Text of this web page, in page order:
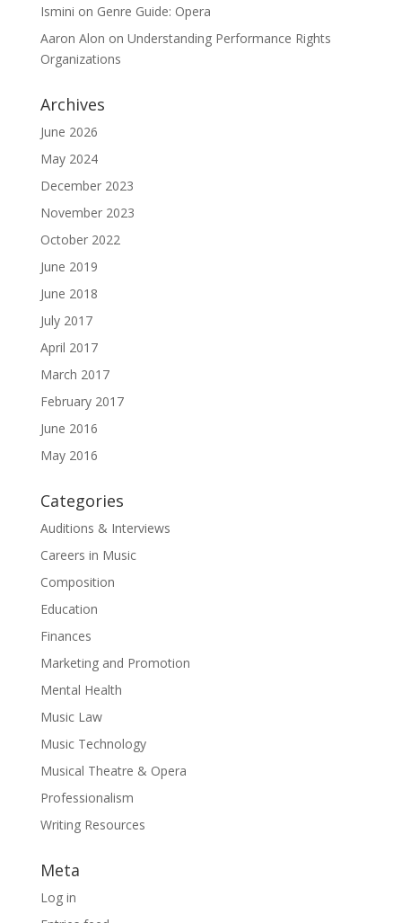
Ismini on Genre Guide: Opera
Aaron Alon on Understanding Performance Rights
Organizations
Archives
June 2026
May 2024
December 2023
November 2023
October 2022
June 2019
June 2018
July 2017
April 2017
March 2017
February 2017
June 2016
May 2016
Categories
Auditions & Interviews
Careers in Music
Composition
Education
Finances
Marketing and Promotion
Mental Health
Music Law
Music Technology
Musical Theatre & Opera
Professionalism
Writing Resources
Meta
Log in